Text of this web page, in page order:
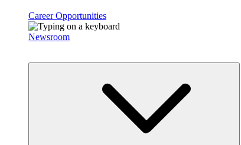
Career Opportunities
Newsroom